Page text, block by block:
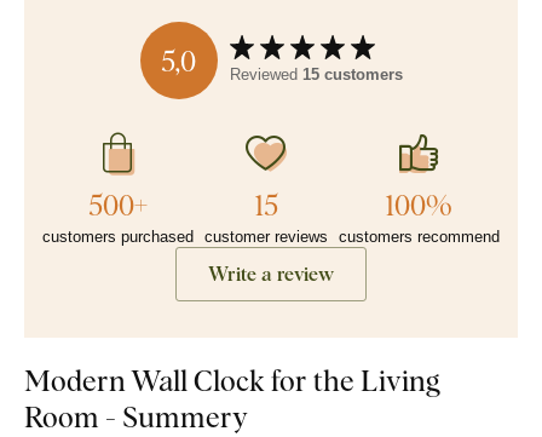
5,0 Reviewed 15 customers
500+
customers purchased
15
customer reviews
100%
customers recommend
Write a review
Modern Wall Clock for the Living
Room - Summery